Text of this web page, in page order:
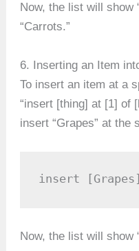
Now, the list will show
“Carrots.”
6. Inserting an Item
To insert an item at a
“insert [thing] at [1] of
insert “Grapes” at the
insert
Now, the list will show